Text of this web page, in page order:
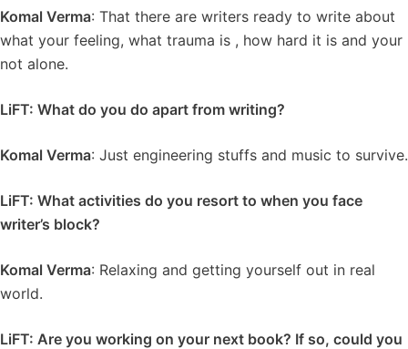
Komal Verma: That there are writers ready to write about
what your feeling, what trauma is , how hard it is and your
not alone.
LiFT: What do you do apart from writing?
Komal Verma: Just engineering stuffs and music to survive.
LiFT: What activities do you resort to when you face
writer’s block?
Komal Verma: Relaxing and getting yourself out in real
world.
LiFT: Are you working on your next book? If so, could you